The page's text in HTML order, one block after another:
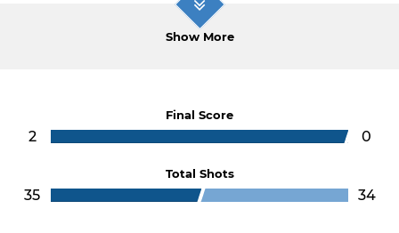
Show More
Final Score
2 0
Total Shots
35 34